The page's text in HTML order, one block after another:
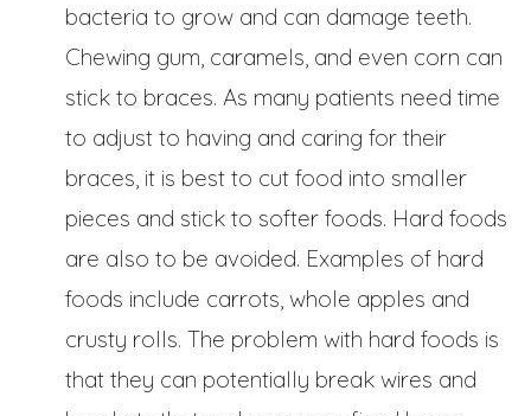
bacteria to grow and can damage teeth.
Chewing gum, caramels, and even corn can
stick to braces. As many patients need time
to adjust to having and caring for their
braces, it is best to cut food into smaller
pieces and stick to softer foods. Hard foods
are also to be avoided. Examples of hard
foods include carrots, whole apples and
crusty rolls. The problem with hard foods is
that they can potentially break wires and